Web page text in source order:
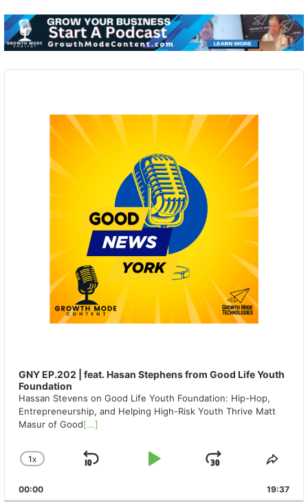
Audio
GNY EP.202 | feat. Hasan Stephens from Good Life Youth
Foundation
Hassan Stevens on Good Life Youth Foundation: Hip-Hop,
Entrepreneurship, and Helping High-Risk Youth Thrive Matt
Masur of Good[...]
CHANGE
RATE
1X
SKIP
PLAY
JUMP
00:00 19:37